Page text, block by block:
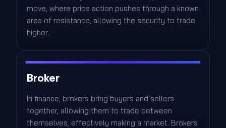
move, where price action pushes through a known
area of resistance, allowing the security to trade
higher.
Broker
In finance, brokers bring buyers and sellers
together, allowing them to trade between
themselves, effectively making a market. Brokers